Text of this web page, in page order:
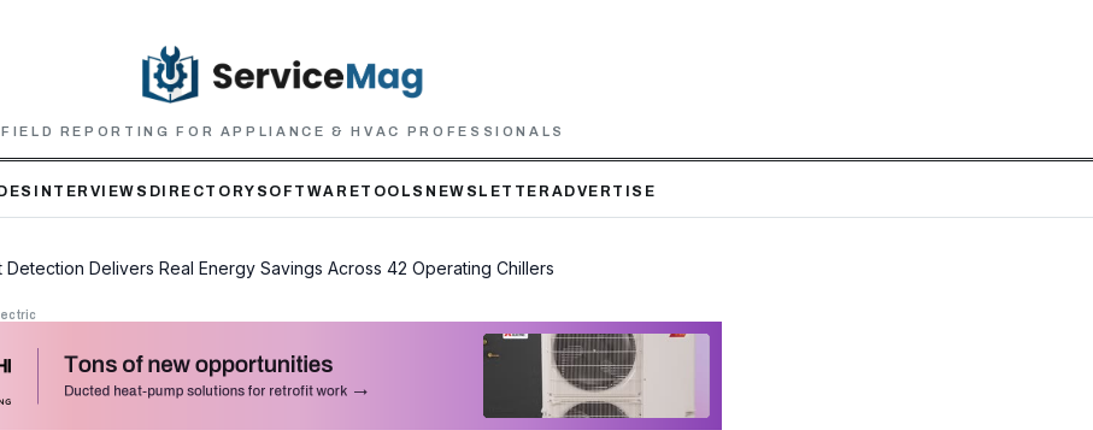
FIELD REPORTING FOR APPLIANCE & HVAC PROFESSIONALS
INTERVIEWS DIRECTORY SOFTWARETOOLS NEWSLETTER ADVERTISE
Detection Delivers Real Energy Savings Across 42 Operating Chillers